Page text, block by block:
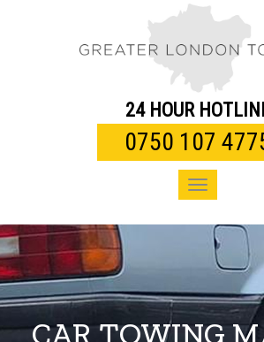
24 HOUR
0750 107
Toggle
navigation
Toggle
navigation
CAR TOWING